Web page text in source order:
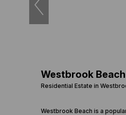
Westbrook Beach
Residential Estate in
Westbrook Beach is a